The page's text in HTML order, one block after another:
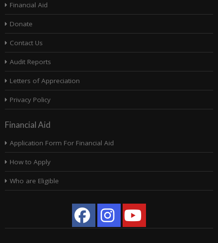
Financial Aid
Donate
Contact Us
Audit Reports
Letters of Appreciation
Privacy Policy
Financial Aid
Application Form For Financial Aid
How to Apply
Who are Eligible